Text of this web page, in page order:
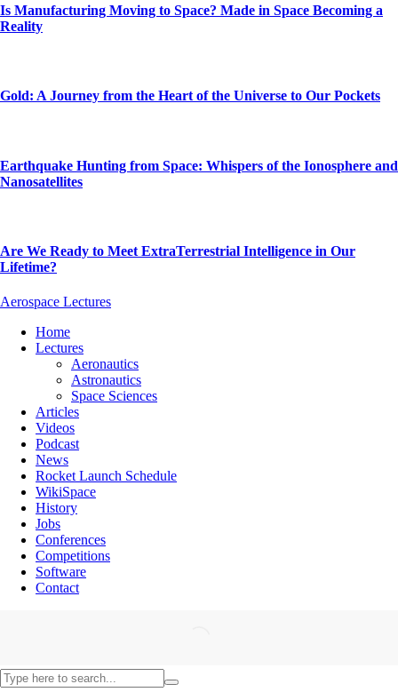
Is Manufacturing Moving to Space? Made in Space Becoming a
Reality
Gold: A Journey from the Heart of the Universe to Our Pockets
Earthquake Hunting from Space: Whispers of the Ionosphere and
Nanosatellites
Are We Ready to Meet ExtraTerrestrial Intelligence in Our
Lifetime?
Aerospace Lectures
Home
Lectures
Aeronautics
Astronautics
Space Sciences
Articles
Videos
Podcast
News
Rocket Launch Schedule
WikiSpace
History
Jobs
Conferences
Competitions
Software
Contact